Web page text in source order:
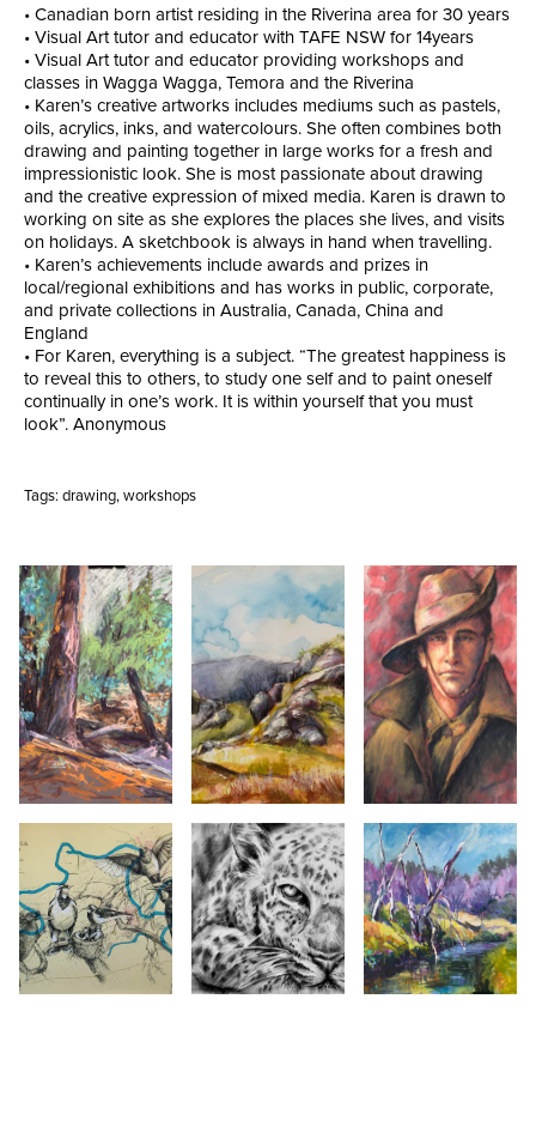
• Canadian born artist residing in the Riverina area for 30 years
• Visual Art tutor and educator with TAFE NSW for 14years
• Visual Art tutor and educator providing workshops and
classes in Wagga Wagga, Temora and the Riverina
• Karen’s creative artworks includes mediums such as pastels,
oils, acrylics, inks, and watercolours. She often combines both
drawing and painting together in large works for a fresh and
impressionistic look. She is most passionate about drawing
and the creative expression of mixed media. Karen is drawn to
working on site as she explores the places she lives, and visits
on holidays. A sketchbook is always in hand when travelling.
• Karen’s achievements include awards and prizes in
local/regional exhibitions and has works in public, corporate,
and private collections in Australia, Canada, China and
England
• For Karen, everything is a subject. “The greatest happiness is
to reveal this to others, to study one self and to paint oneself
continually in one’s work. It is within yourself that you must
look”. Anonymous
Tags: drawing,workshops